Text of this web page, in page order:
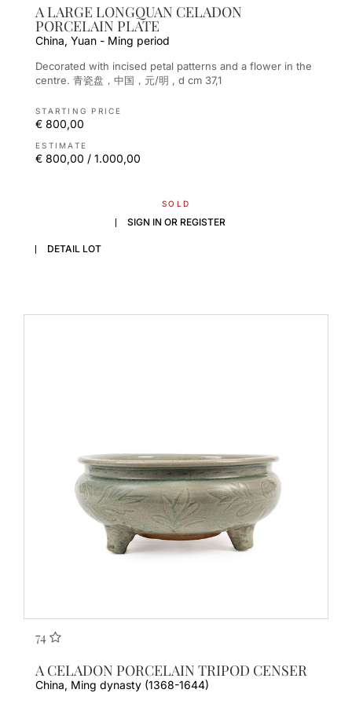
A LARGE LONGQUAN CELADON
PORCELAIN PLATE
China, Yuan - Ming period
Decorated with incised petal patterns and a flower in the
centre. 青瓷盘，中国，元/明 , d cm 37,1
STARTING PRICE
€ 800,00
ESTIMATE
€ 800,00 / 1.000,00
SOLD
SIGN IN OR REGISTER
DETAIL LOT
74
A CELADON PORCELAIN TRIPOD CENSER
China, Ming dynasty (1368-1644)